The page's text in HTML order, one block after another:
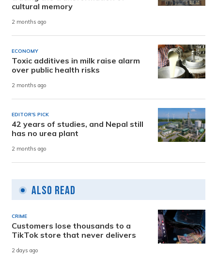
cultural memory
2 months ago
ECONOMY
Toxic additives in milk raise alarm
over public health risks
2 months ago
EDITOR'S PICK
42 years of studies, and Nepal still
has no urea plant
2 months ago
Also Read
CRIME
Customers lose thousands to a
TikTok store that never delivers
2 days ago